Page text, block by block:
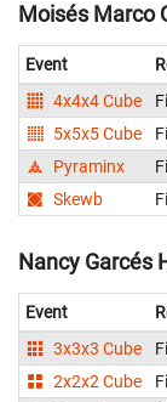
Moisés Marco
Event
4x4x4 Cube
5x5x5 Cube
Pyraminx
Skewb
Nancy Garcés
Event
3x3x3 Cube
2x2x2 Cube